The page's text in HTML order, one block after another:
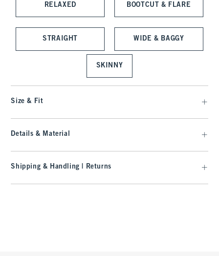
RELAXED BOOTCUT & FLARE
STRAIGHT WIDE & BAGGY
SKINNY
Size & Fit
Details & Material
Shipping & Handling | Returns